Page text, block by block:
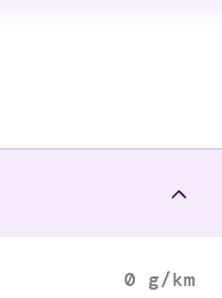
0 g/km